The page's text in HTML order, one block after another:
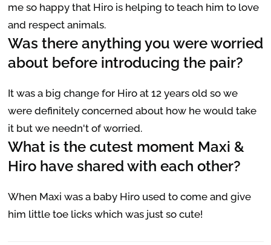
me so happy that Hiro is helping to teach him to love
and respect animals.
Was there anything you were worried
about before introducing the pair?
It was a big change for Hiro at 12 years old so we
were definitely concerned about how he would take
it but we needn't of worried.
What is the cutest moment Maxi &
Hiro have shared with each other?
When Maxi was a baby Hiro used to come and give
him little toe licks which was just so cute!